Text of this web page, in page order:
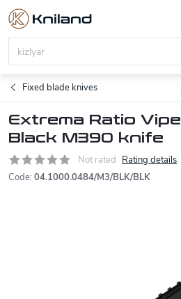
Skip
content
Fixed blade knives
Extrema Ratio
Black M390 knife
Not rated Rating details
Code: 04.1000.0484/M3/BLK/BLK